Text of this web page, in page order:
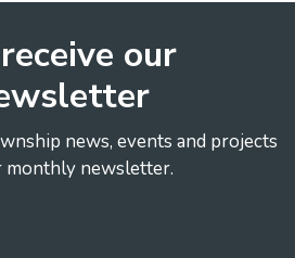
our
news, events and projects
newsletter.